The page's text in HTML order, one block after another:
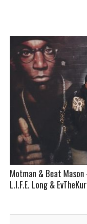
Motman & Beat
L.I.F.E. Long &